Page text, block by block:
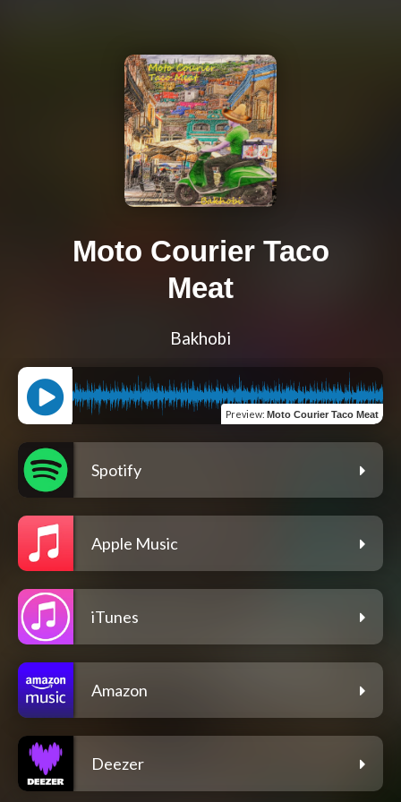
Moto Courier Taco
Meat
Bakhobi
Preview: Moto Courier Taco Meat
Spotify
Apple Music
iTunes
Amazon
Deezer